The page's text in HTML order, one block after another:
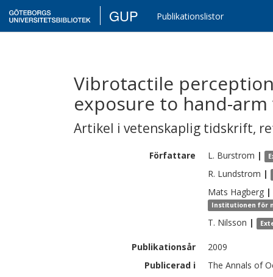
GUP Publikationslistor
Vibrotactile
exposure to hand-
Artikel i vetenskaplig tidskrift,
Författare L. Burstrom |
R. Lundstrom |
Mats Hagberg |
Institutionen för
T. Nilsson |
Publikationsår
2009
Publicerad i
The Annals of